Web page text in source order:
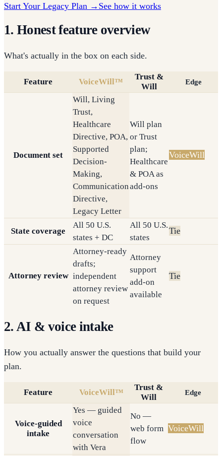
Start Your Legacy Plan → See how it works
1. Honest feature overview
What's actually in the box on each side.
Feature VoiceWill™
Trust &
Will
Edge
Document set
Will, Living
Trust,
Healthcare
Directive, POA,
Supported
Decision-
Making,
Communication
Directive,
Legacy Letter
Will plan
or Trust
plan;
Healthcare
& POA as
add-ons
VoiceWill
State coverage
All 50 U.S.
states + DC
All 50 U.S.
states
Tie
Attorney review
Attorney-ready
drafts;
independent
attorney review
on request
Attorney
support
add-on
available
Tie
2. AI & voice intake
How you actually answer the questions that build your
plan.
Feature VoiceWill™
Trust &
Will
Edge
Voice-guided
intake
Yes — guided
voice
conversation
with Vera
No —
web form
flow
VoiceWill